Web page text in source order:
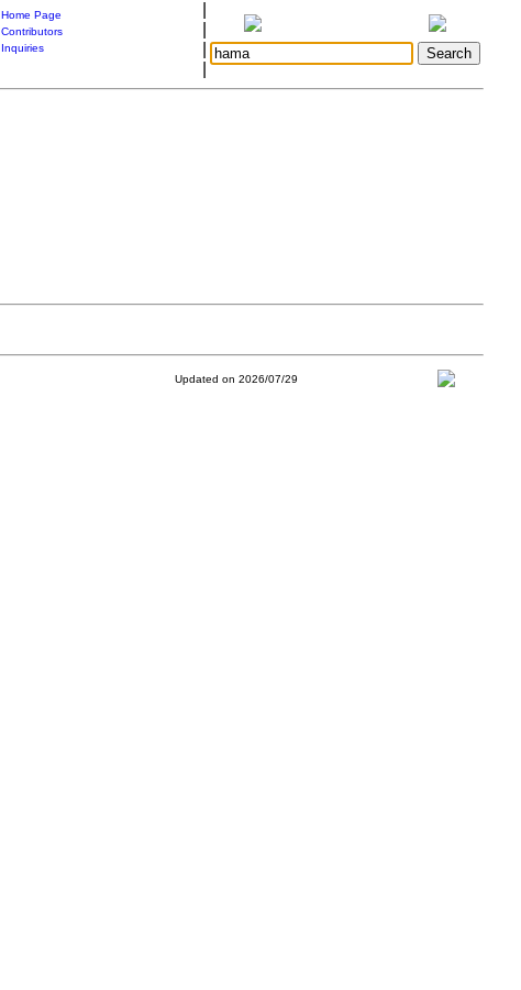
Home Page
Contributors
Inquiries
Updated on 2026/07/29